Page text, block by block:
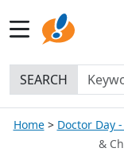
SEARCH
Home Doctor Day
&